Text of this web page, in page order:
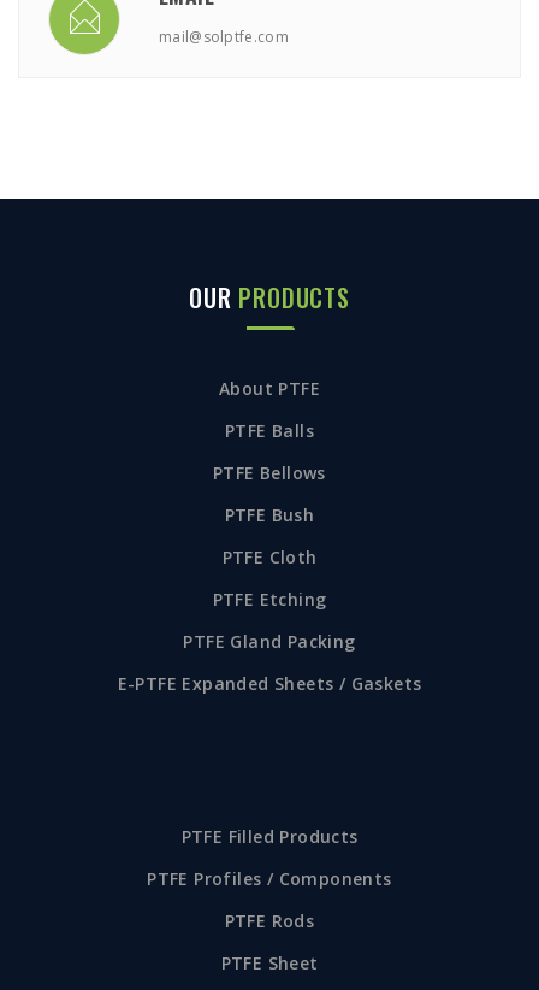
mail@solptfe.com
OUR PRODUCTS
About PTFE
PTFE Balls
PTFE Bellows
PTFE Bush
PTFE Cloth
PTFE Etching
PTFE Gland Packing
E-PTFE Expanded Sheets / Gaskets
PTFE Filled Products
PTFE Profiles / Components
PTFE Rods
PTFE Sheet